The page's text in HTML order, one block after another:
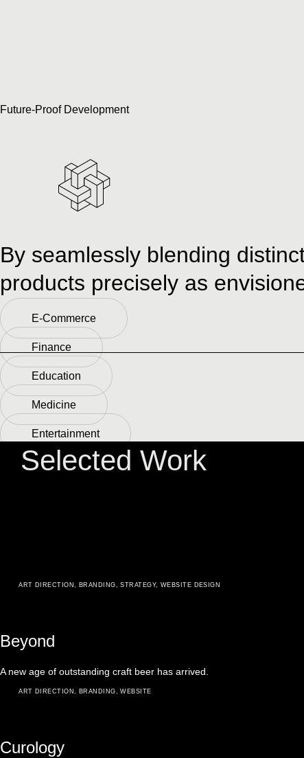
Future-Proof Development
By seamlessly blending
products precisely as
E-Commerce
Finance
Education
Medicine
Entertainment
Selected Work
ART DIRECTION, BRANDING,STRATEGY, WEBSITE DESIGN
Beyond
A new age of outstanding craft beer has arrived.
ART DIRECTION, BRANDING,WEBSITE
Curology